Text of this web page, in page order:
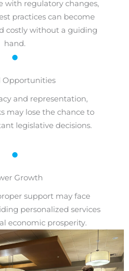
with regulatory changes,
practices can become
costly without a guiding
hand.
Opportunities
and representation,
may lose the chance to
legislative decisions.
Growth
support may face
personalized services
economic prosperity.